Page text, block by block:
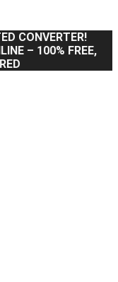
CONVERTER!
– 100% FREE,